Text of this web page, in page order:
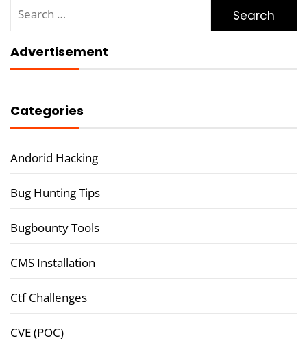
for:
Advertisement
Categories
Andorid Hacking
Bug Hunting Tips
Bugbounty Tools
CMS Installation
Ctf Challenges
CVE (POC)